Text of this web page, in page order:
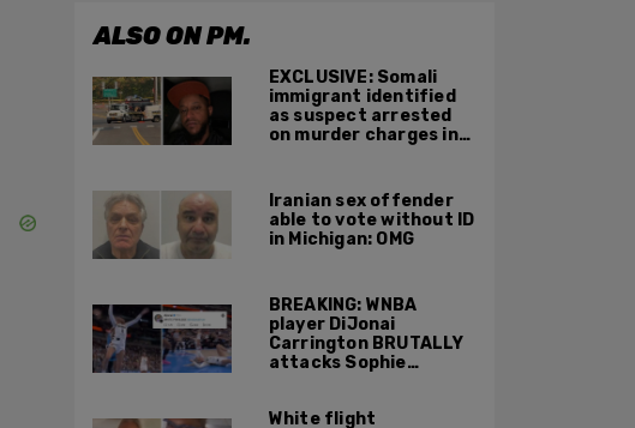
ALSO ON PM.
EXCLUSIVE: Somali
immigrant identified
as suspect arrested
on murder charges in
Iranian sex offender
able to vote without ID
in Michigan: OMG
BREAKING: WNBA
player DiJonai
Carrington BRUTALLY
attacks Sophie
'White Privilege'
White flight